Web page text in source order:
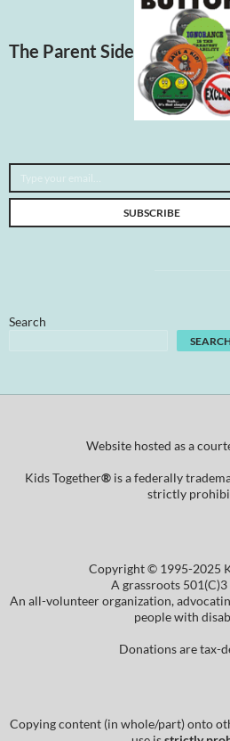
The Parent Side
Type your email…
SUBSCRIBE
Search
Website hosted as a
Kids Together®is a federally
strictly
Copyright © 1995-2025
A grassroots
An all-volunteer organization,
people with
Donations are tax-
Copying content (in whole/part) onto